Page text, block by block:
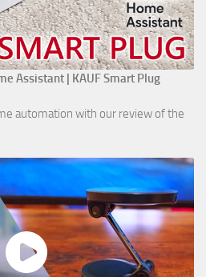
Assistant | KAUF Smart Plug
automation with our review of the